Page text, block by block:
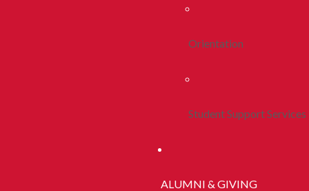
Orientation
Student Support Services
ALUMNI & GIVING